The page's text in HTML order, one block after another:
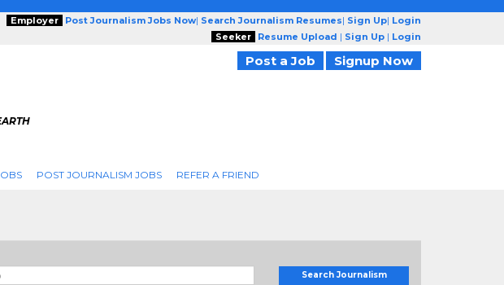
Employer Post Journalism Jobs Now| Search Journalism Resumes| Sign Up| Login
Seeker
Resume Upload | Sign Up | Login
Post a Job Signup Now
POST JOURNALISM JOBS REFER A FRIEND
Search Journalism